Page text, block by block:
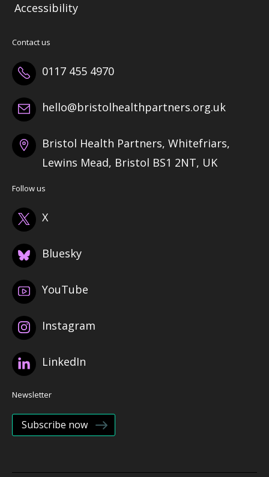
Accessibility
Contact us
0117 455 4970
hello@bristolhealthpartners.org.uk
Bristol Health Partners, Whitefriars,
Lewins Mead, Bristol BS1 2NT, UK
Follow us
X
Bluesky
YouTube
Instagram
LinkedIn
Newsletter
Subscribe now